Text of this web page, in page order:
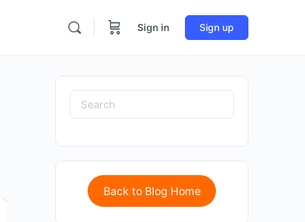
Sign in Sign up
Back to Blog Home